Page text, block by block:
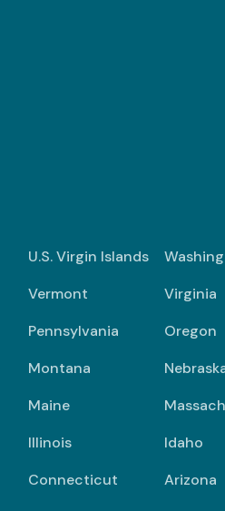
U.S. Virgin Islands
Vermont Virginia
Pennsylvania Oregon
Montana
Maine
Illinois Idaho
Connecticut Arizona